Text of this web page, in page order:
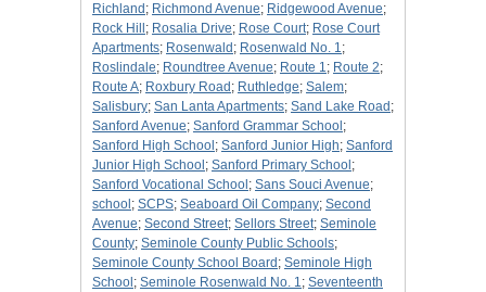
Richland ; Richmond Avenue; Ridgewood Avenue;
Rock Hill ; Rosalia Drive; Rose Court; Rose Court
Apartments; Rosenwald ; Rosenwald No. 1;
Roslindale; Roundtree Avenue; Route 1; Route 2;
Route A; Roxbury Road ; Ruthledge; Salem;
Salisbury; San Lanta Apartments; Sand Lake Road ;
Sanford Avenue; Sanford Grammar School ;
Sanford High School ; Sanford Junior High; Sanford
Junior High School ; Sanford Primary School ;
Sanford Vocational School ; Sans Souci Avenue;
school ; SCPS; Seaboard Oil Company; Second
Avenue; Second Street; Sellors Street; Seminole
County; Seminole County Public Schools;
Seminole County School Board ; Seminole High
School ; Seminole Rosenwald No. 1; Seventeenth